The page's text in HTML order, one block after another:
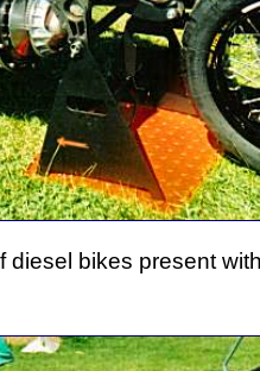
diesel bikes present